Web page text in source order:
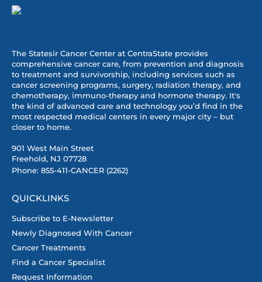
The Statesir Cancer Center at CentraState provides
comprehensive cancer care, from prevention and diagnosis
to treatment and survivorship, including services such as
cancer screening programs, surgery, radiation therapy, and
chemotherapy, immuno-therapy and hormone therapy. It's
the kind of advanced care and technology you’d find in the
most respected medical centers in every major city – but
closer to home.
901 West Main Street
Freehold, NJ 07728
Phone: 855-411-CANCER (2262)
QUICKLINKS
Subscribe to E-Newsletter
Newly Diagnosed With Cancer
Cancer Treatments
Find a Cancer Specialist
Request Information